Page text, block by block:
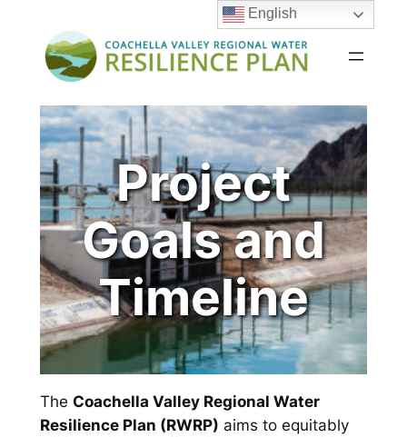
content
Project
Goals and
Timeline
The Coachella Valley Regional Water
Resilience Plan (RWRP) aims to equitably
English